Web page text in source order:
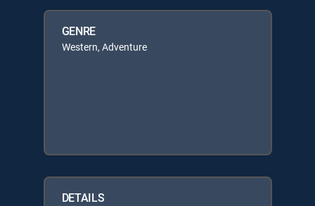
GENRE
Western, Adventure
DETAILS